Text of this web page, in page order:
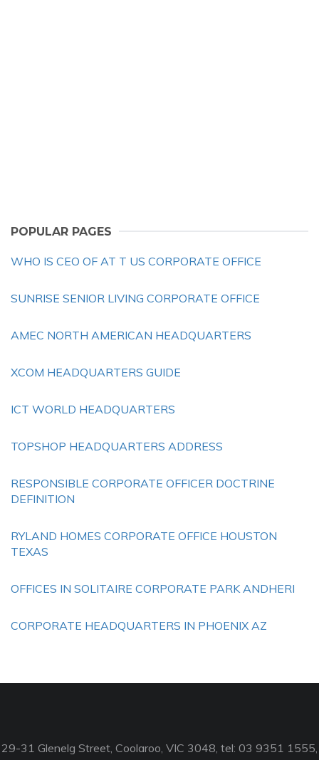
POPULAR PAGES
WHO IS CEO OF AT T US CORPORATE OFFICE
SUNRISE SENIOR LIVING CORPORATE OFFICE
AMEC NORTH AMERICAN HEADQUARTERS
XCOM HEADQUARTERS GUIDE
ICT WORLD HEADQUARTERS
TOPSHOP HEADQUARTERS ADDRESS
RESPONSIBLE CORPORATE OFFICER DOCTRINE
DEFINITION
RYLAND HOMES CORPORATE OFFICE HOUSTON
TEXAS
OFFICES IN SOLITAIRE CORPORATE PARK ANDHERI
CORPORATE HEADQUARTERS IN PHOENIX AZ
29-31 Glenelg Street, Coolaroo, VIC 3048, tel: 03 9351 1555,